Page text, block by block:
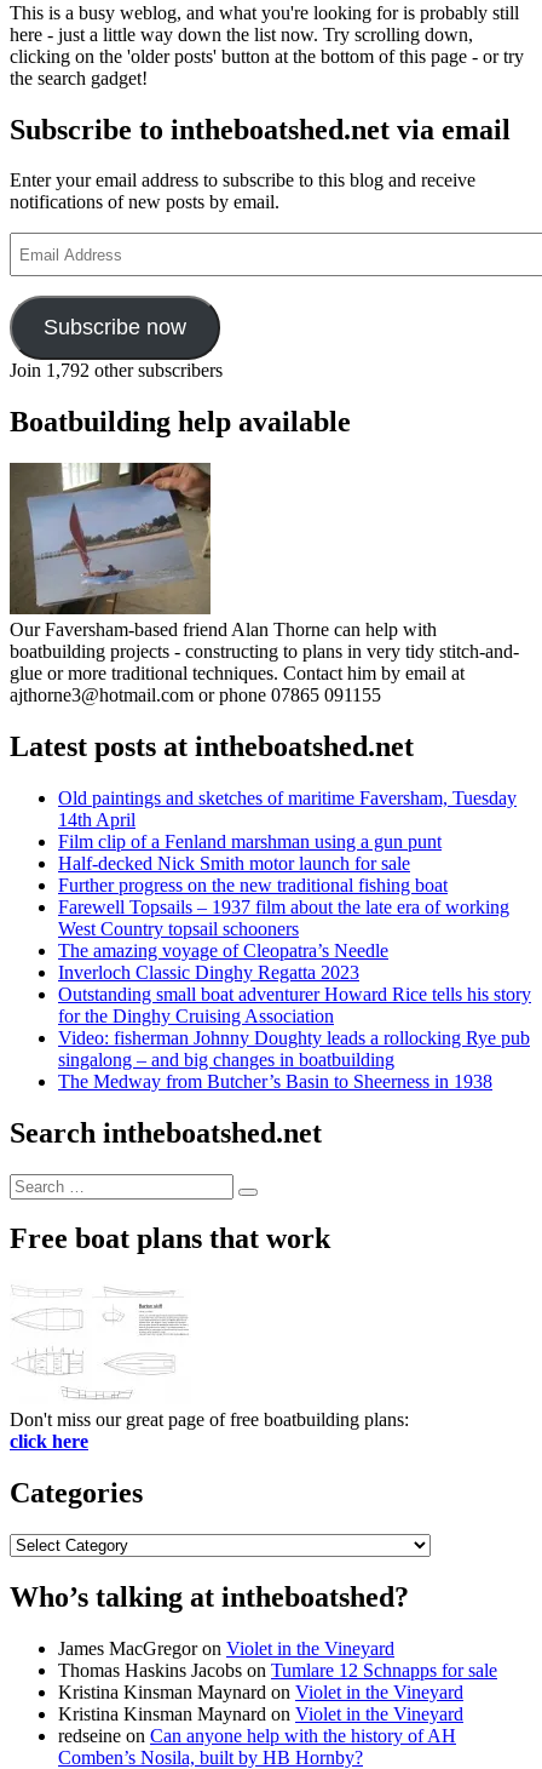
This is a busy weblog, and what you're looking for is probably still
here - just a little way down the list now. Try scrolling down,
clicking on the 'older posts' button at the bottom of this page - or try
the search gadget!
Subscribe to intheboatshed.net via email
Enter your email address to subscribe to this blog and receive
notifications of new posts by email.
Address
Subscribe now
Join 1,792 other subscribers
Boatbuilding help available
Our Faversham-based friend Alan Thorne can help with
boatbuilding projects - constructing to plans in very tidy stitch-and-
glue or more traditional techniques. Contact him by email at
ajthorne3@hotmail.com or phone 07865 091155
Latest posts at intheboatshed.net
Old paintings and sketches of maritime Faversham, Tuesday
14th April
Film clip of a Fenland marshman using a gun punt
Half-decked Nick Smith motor launch for sale
Further progress on the new traditional fishing boat
Farewell Topsails – 1937 film about the late era of working
West Country topsail schooners
The amazing voyage of Cleopatra’s Needle
Inverloch Classic Dinghy Regatta 2023
Outstanding small boat adventurer Howard Rice tells his story
for the Dinghy Cruising Association
Video: fisherman Johnny Doughty leads a rollocking Rye pub
singalong – and big changes in boatbuilding
The Medway from Butcher’s Basin to Sheerness in 1938
Search intheboatshed.net
Search
for:
Search
Free boat plans that work
Don't miss our great page of free boatbuilding plans:
click here
Categories
Categories
Who’s talking at intheboatshed?
James MacGregoron Violet in the Vineyard
Thomas Haskins Jacobs on Tumlare 12 Schnapps for sale
Kristina Kinsman Maynard on Violet in the Vineyard
Kristina Kinsman Maynard on Violet in the Vineyard
redseine on Can anyone help with the history of AH
Comben’s Nosila, built by HB Hornby?